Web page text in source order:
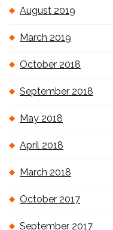
August 2019
March 2019
October 2018
September 2018
May 2018
April 2018
March 2018
October 2017
September 2017